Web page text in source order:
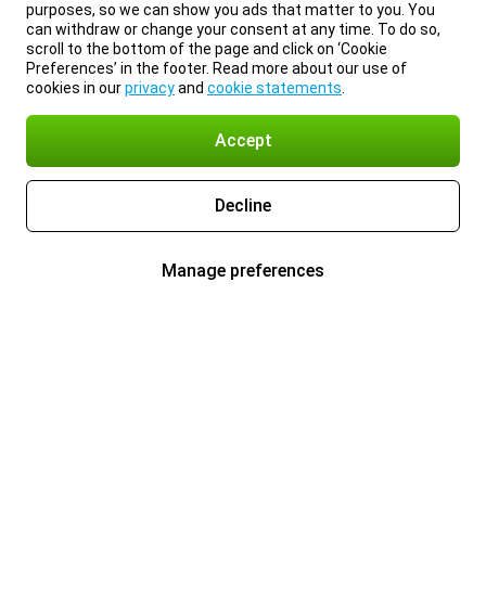
purposes, so we can show you ads that matter to you. You
can withdraw or change your consent at any time. To do so,
scroll to the bottom of the page and click on ‘Cookie
Preferences’ in the footer. Read more about our use of
cookies in ourprivacyand cookie statements
Accept
Decline
Manage preferences